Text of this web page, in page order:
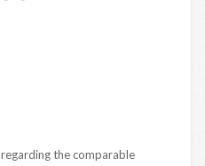
the comparable